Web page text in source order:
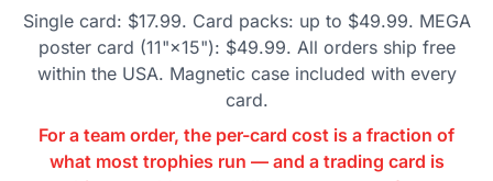
Single card: $17.99. Card packs: up to $49.99. MEGA
poster card (11"×15"): $49.99. All orders ship free
within the USA. Magnetic case included with every
card.
For a team order, the per-card cost is a fraction of
what most trophies run — and a trading card is